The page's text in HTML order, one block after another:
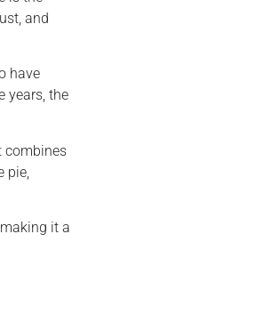
and
have
years, the
combines
pie,
it a